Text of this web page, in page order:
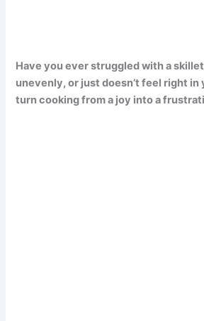
Have you ever struggled with a
unevenly, or just doesn’t feel right in
turn cooking from a joy into a